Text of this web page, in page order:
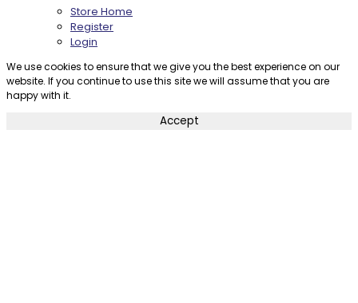
Store Home
Register
Login
We use cookies to ensure that we give you the best experience on our
website. If you continue to use this site we will assume that you are
happy with it.
Accept